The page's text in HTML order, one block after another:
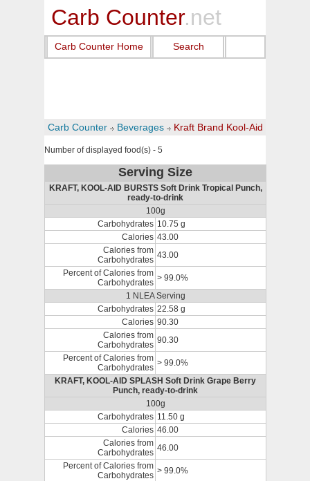
Carb Counter.net
Carb Counter Home Search
Carb Counter Beverages Kraft Brand Kool-Aid
Number of displayed food(s) - 5
Serving Size
KRAFT, KOOL-AID BURSTS Soft Drink Tropical Punch,
ready-to-drink
100g
Carbohydrates 10.75 g
Calories 43.00
Calories from
Carbohydrates 43.00
Percent of Calories from
Carbohydrates > 99.0%
1 NLEA Serving
Carbohydrates 22.58 g
Calories 90.30
Calories from
Carbohydrates 90.30
Percent of Calories from
Carbohydrates > 99.0%
KRAFT, KOOL-AID SPLASH Soft Drink Grape Berry
Punch, ready-to-drink
100g
Carbohydrates 11.50 g
Calories 46.00
Calories from
Carbohydrates 46.00
Percent of Calories from
Carbohydrates > 99.0%